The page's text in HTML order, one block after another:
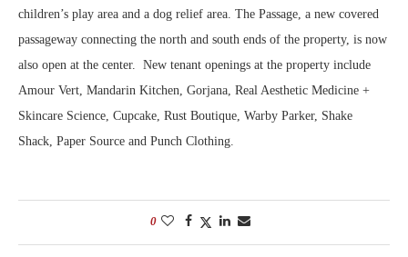
children’s play area and a dog relief area. The Passage, a new covered
passageway connecting the north and south ends of the property, is now
also open at the center. New tenant openings at the property include
Amour Vert, Mandarin Kitchen, Gorjana, Real Aesthetic Medicine +
Skincare Science, Cupcake, Rust Boutique, Warby Parker, Shake
Shack, Paper Source and Punch Clothing.
0